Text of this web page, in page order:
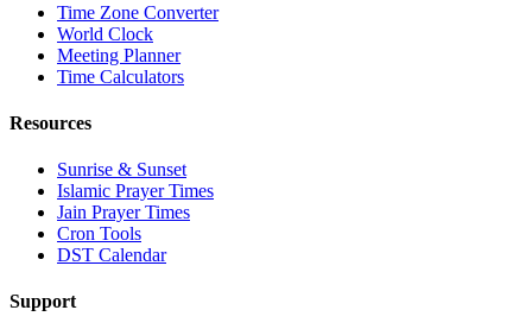
Time Zone Converter
World Clock
Meeting Planner
Time Calculators
Resources
Sunrise & Sunset
Islamic Prayer Times
Jain Prayer Times
Cron Tools
DST Calendar
Support